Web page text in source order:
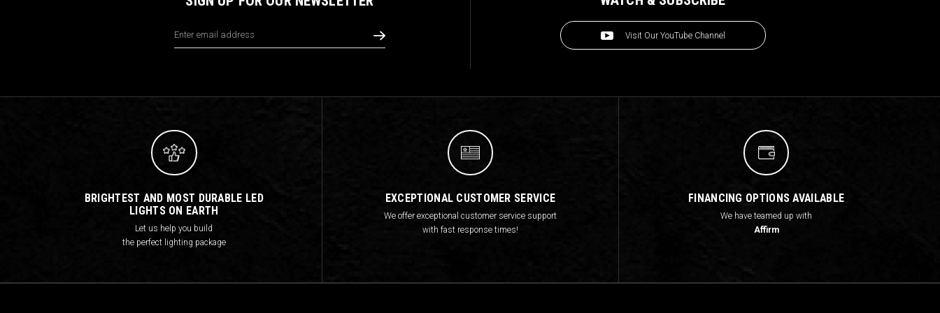
Address
Visit Our YouTube Channel
BRIGHTEST AND MOST DURABLE LED
LIGHTS ON EARTH
Let us help you build
the perfect lighting package
EXCEPTIONAL CUSTOMER SERVICE
We offer exceptional customer service support
with fast response times!
FINANCING OPTIONS AVAILABLE
We have teamed up with
Affirm